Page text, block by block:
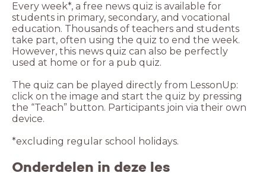
Every week*, a free news quiz is available for
students in primary, secondary, and vocational
education. Thousands of teachers and students
take part, often using the quiz to end the week.
However, this news quiz can also be perfectly
used at home or for a pub quiz.
The quiz can be played directly from LessonUp:
click on the image and start the quiz by pressing
the “Teach” button. Participants join via their own
device.
*excluding regular school holidays.
Onderdelen in deze les